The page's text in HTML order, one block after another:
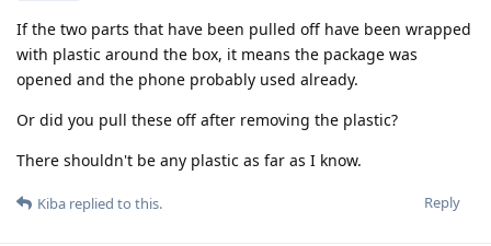
If the two parts that have been pulled off have been wrapped
with plastic around the box, it means the package was
opened and the phone probably used already.
Or did you pull these off after removing the plastic?
There shouldn't be any plastic as far as I know.
Reply
Kiba replied to this.